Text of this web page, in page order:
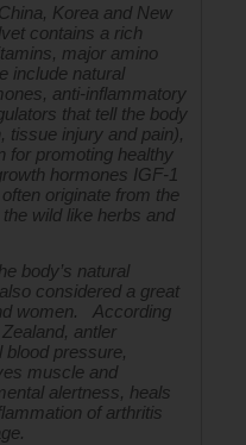
Korea and New
contains a rich
major amino
include natural
anti-inflammatory
that tell the body
tissue injury and pain),
for promoting healthy
hormones IGF-1
originate from the
wild like herbs and
body’s natural
considered a great
women.   According
antler
blood pressure,
muscle and
alertness, heals
of arthritis